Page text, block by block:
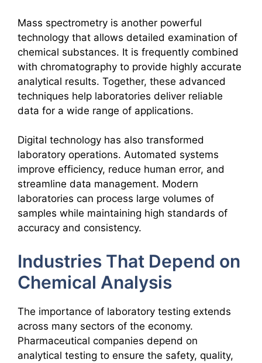
Mass spectrometry is another powerful
technology that allows detailed examination of
chemical substances. It is frequently combined
with chromatography to provide highly accurate
analytical results. Together, these advanced
techniques help laboratories deliver reliable
data for a wide range of applications.
Digital technology has also transformed
laboratory operations. Automated systems
improve efficiency, reduce human error, and
streamline data management. Modern
laboratories can process large volumes of
samples while maintaining high standards of
accuracy and consistency.
Industries That Depend on
Chemical Analysis
The importance of laboratory testing extends
across many sectors of the economy.
Pharmaceutical companies depend on
analytical testing to ensure the safety, quality,